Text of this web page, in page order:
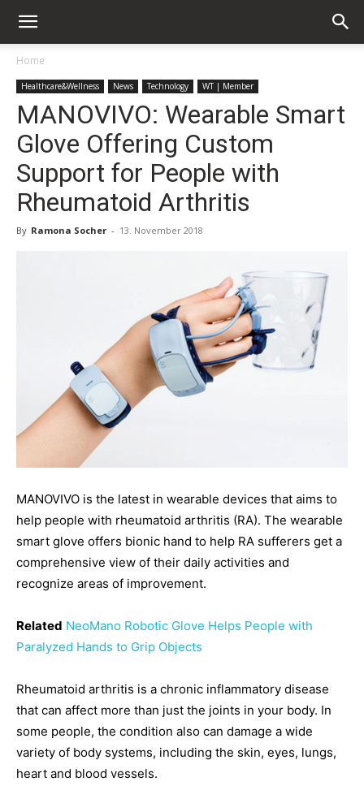
Home
Healthcare&Wellness News Technology WT | Member
MANOVIVO: Wearable Smart
Glove Offering Custom
Support for People with
Rheumatoid Arthritis
By Ramona Socher - 13. November 2018
MANOVIVO is the latest in wearable devices that aims to
help people with rheumatoid arthritis (RA). The wearable
smart glove offers bionic hand to help RA sufferers get a
comprehensive view of their daily activities and
recognize areas of improvement.
Related NeoMano Robotic Glove Helps People with
Paralyzed Hands to Grip Objects
Rheumatoid arthritis is a chronic inflammatory disease
that can affect more than just the joints in your body. In
some people, the condition also can damage a wide
variety of body systems, including the skin, eyes, lungs,
heart and blood vessels.